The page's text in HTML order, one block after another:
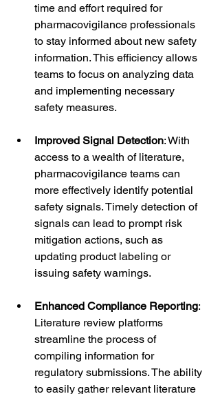
time and effort required for
pharmacovigilance professionals
to stay informed about new safety
information. This efficiency allows
teams to focus on analyzing data
and implementing necessary
safety measures.
Improved Signal Detection: With
access to a wealth of literature,
pharmacovigilance teams can
more effectively identify potential
safety signals. Timely detection of
signals can lead to prompt risk
mitigation actions, such as
updating product labeling or
issuing safety warnings.
Enhanced Compliance Reporting:
Literature review platforms
streamline the process of
compiling information for
regulatory submissions. The ability
to easily gather relevant literature